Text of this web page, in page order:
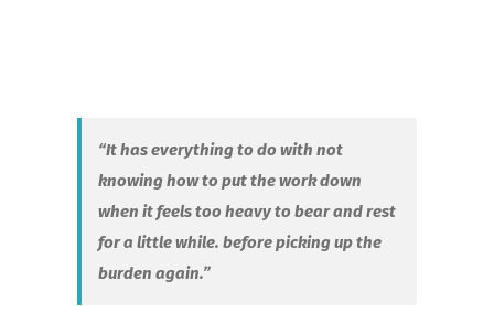
“It has everything to do with not
knowing how to put the work down
when it feels too heavy to bear and rest
for a little while. before picking up the
burden again.”